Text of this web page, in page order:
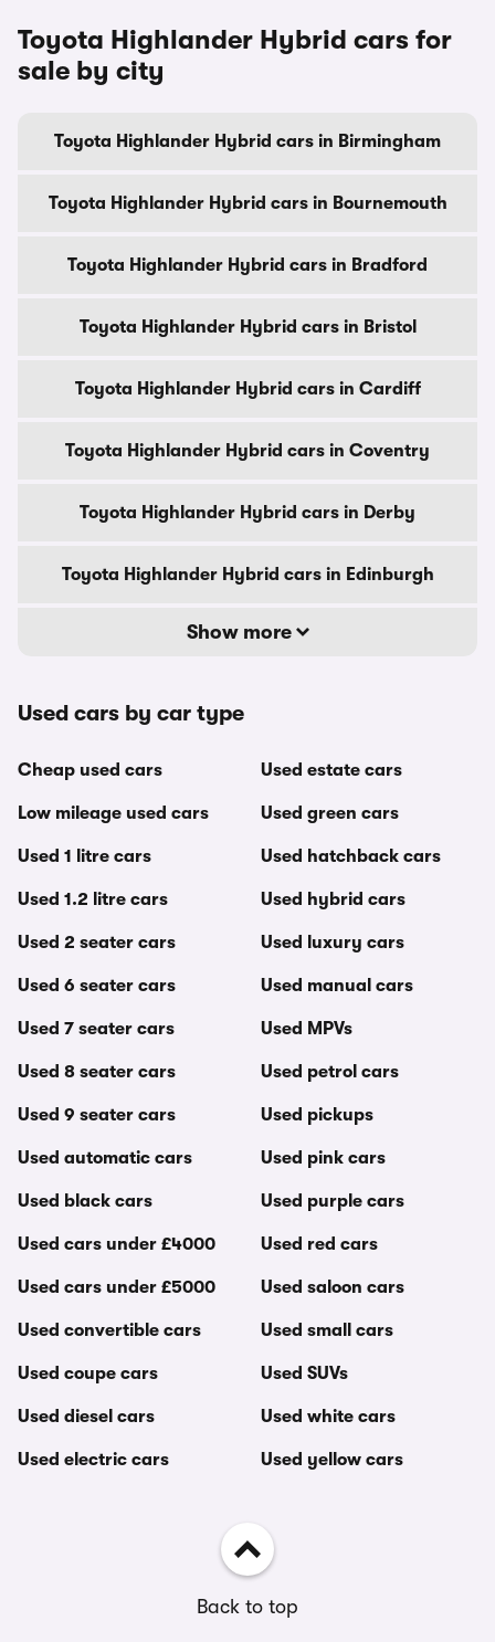
Toyota Highlander Hybrid cars for
sale by city
Toyota Highlander Hybrid cars in Birmingham
Toyota Highlander Hybrid cars in Bournemouth
Toyota Highlander Hybrid cars in Bradford
Toyota Highlander Hybrid cars in Bristol
Toyota Highlander Hybrid cars in Cardiff
Toyota Highlander Hybrid cars in Coventry
Toyota Highlander Hybrid cars in Derby
Toyota Highlander Hybrid cars in Edinburgh
Show more
Used cars by car type
Cheap used cars
Low mileage used cars
Used 1 litre cars
Used 1.2 litre cars
Used 2 seater cars
Used 6 seater cars
Used 7 seater cars
Used 8 seater cars
Used 9 seater cars
Used automatic cars
Used black cars
Used cars under £4000
Used cars under £5000
Used convertible cars
Used coupe cars
Used diesel cars
Used electric cars
Used estate cars
Used green cars
Used hatchback cars
Used hybrid cars
Used luxury cars
Used manual cars
Used MPVs
Used petrol cars
Used pickups
Used pink cars
Used purple cars
Used red cars
Used saloon cars
Used small cars
Used SUVs
Used white cars
Used yellow cars
Back to top